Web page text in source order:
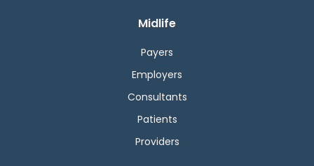
Midlife
Payers
Employers
Consultants
Patients
Providers